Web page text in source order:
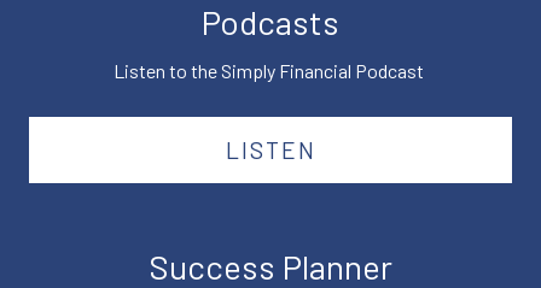
Podcasts
Listen to the Simply Financial Podcast
LISTEN
Success Planner